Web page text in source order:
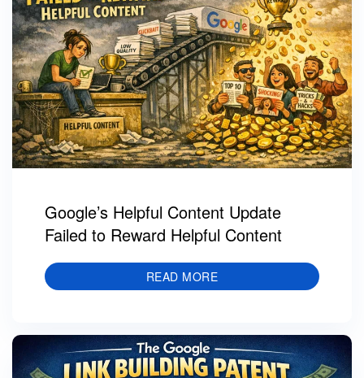
Google’s Helpful Content Update
Failed to Reward Helpful Content
READ MORE